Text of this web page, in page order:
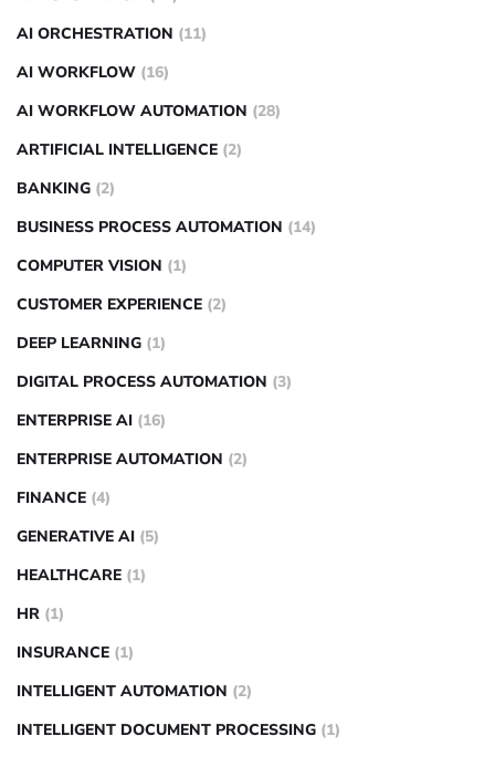
AI ORCHESTRATION (11)
AI WORKFLOW (16)
AI WORKFLOW AUTOMATION (28)
ARTIFICIAL INTELLIGENCE (2)
BANKING (2)
BUSINESS PROCESS AUTOMATION (14)
COMPUTER VISION (1)
CUSTOMER EXPERIENCE (2)
DEEP LEARNING (1)
DIGITAL PROCESS AUTOMATION (3)
ENTERPRISE AI (16)
ENTERPRISE AUTOMATION (2)
FINANCE (4)
GENERATIVE AI (5)
HEALTHCARE (1)
HR (1)
INSURANCE (1)
INTELLIGENT AUTOMATION (2)
INTELLIGENT DOCUMENT PROCESSING (1)